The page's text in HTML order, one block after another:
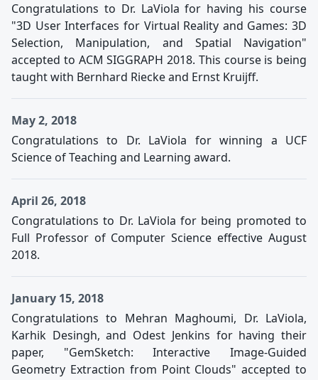
Congratulations to Dr. LaViola for having his course
"3D User Interfaces for Virtual Reality and Games: 3D
Selection, Manipulation, and Spatial Navigation"
accepted to ACM SIGGRAPH 2018. This course is being
taught with Bernhard Riecke and Ernst Kruijff.
May 2, 2018
Congratulations to Dr. LaViola for winning a UCF
Science of Teaching and Learning award.
April 26, 2018
Congratulations to Dr. LaViola for being promoted to
Full Professor of Computer Science effective August
2018.
January 15, 2018
Congratulations to Mehran Maghoumi, Dr. LaViola,
Karhik Desingh, and Odest Jenkins for having their
paper, "GemSketch: Interactive Image-Guided
Geometry Extraction from Point Clouds" accepted to